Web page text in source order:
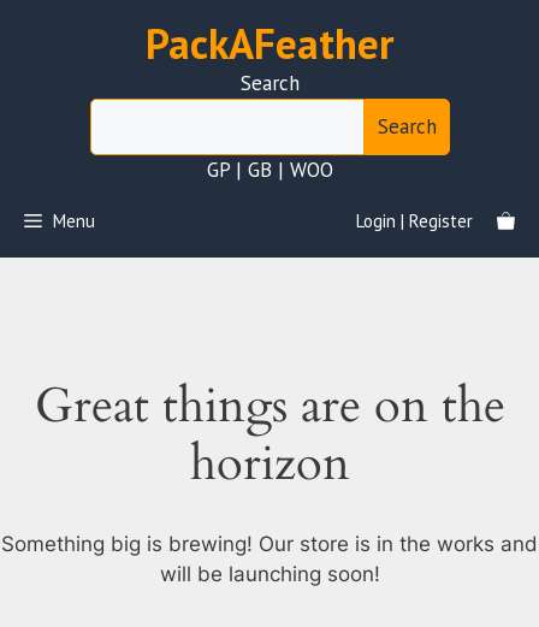
PackAFeather
Search
Search
GP | GB | WOO
Menu Login | Register
Great things are on the
horizon
Something big is brewing! Our store is in the works and
will be launching soon!